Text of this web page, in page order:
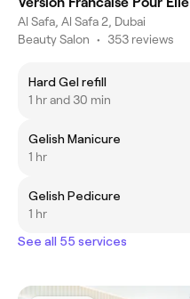
Al Safa, Al Safa 2, Dubai
Beauty Salon • 353 reviews
Hard Gel refill
1 hr and 30 min
Gelish Manicure
1 hr
Gelish Pedicure
1 hr
See all 55 services